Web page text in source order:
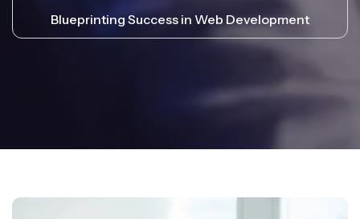
Blueprinting Success in Web Development